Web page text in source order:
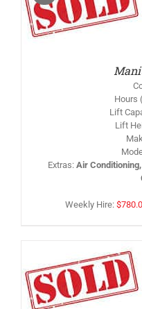
Hours
Lift
Lift
Extras: Air
Weekly Hire: $